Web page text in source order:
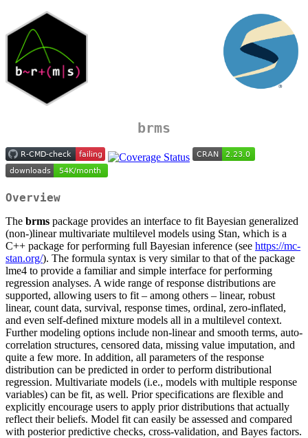
brms
Overview
The brms package provides an interface to fit Bayesian generalized
(non-)linear multivariate multilevel models using Stan, which is a
C++ package for performing full Bayesian inference (see https://mc-
stan.org/). The formula syntax is very similar to that of the package
lme4 to provide a familiar and simple interface for performing
regression analyses. A wide range of response distributions are
supported, allowing users to fit – among others – linear, robust
linear, count data, survival, response times, ordinal, zero-inflated,
and even self-defined mixture models all in a multilevel context.
Further modeling options include non-linear and smooth terms, auto-
correlation structures, censored data, missing value imputation, and
quite a few more. In addition, all parameters of the response
distribution can be predicted in order to perform distributional
regression. Multivariate models (i.e., models with multiple response
variables) can be fit, as well. Prior specifications are flexible and
explicitly encourage users to apply prior distributions that actually
reflect their beliefs. Model fit can easily be assessed and compared
with posterior predictive checks, cross-validation, and Bayes factors.